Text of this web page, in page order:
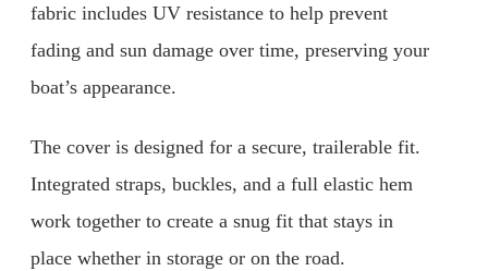
fabric includes UV resistance to help prevent
fading and sun damage over time, preserving your
boat’s appearance.
The cover is designed for a secure, trailerable fit.
Integrated straps, buckles, and a full elastic hem
work together to create a snug fit that stays in
place whether in storage or on the road.